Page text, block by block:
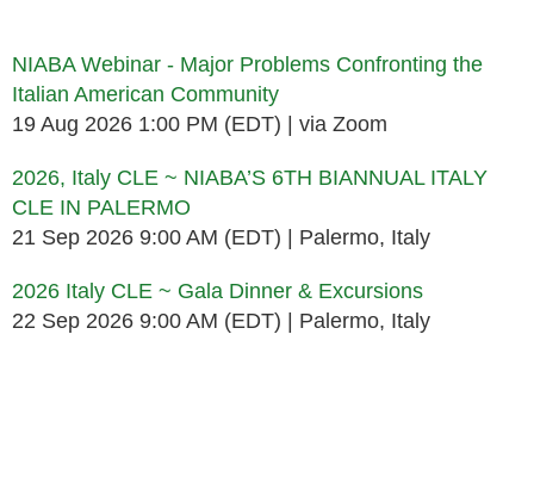
NIABA Webinar - Major Problems Confronting the
Italian American Community
19 Aug 2026 1:00 PM (EDT)
via Zoom
2026, Italy CLE ~ NIABA’S 6TH BIANNUAL ITALY
CLE IN PALERMO
21 Sep 2026 9:00 AM (EDT)
Palermo, Italy
2026 Italy CLE ~ Gala Dinner & Excursions
22 Sep 2026 9:00 AM (EDT)
Palermo, Italy